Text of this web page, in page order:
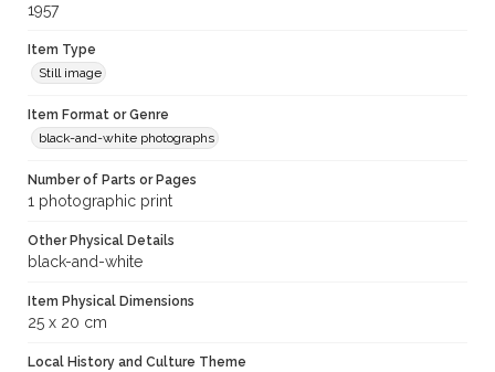
1957
Item Type
Still image
Item Format or Genre
black-and-white photographs
Number of Parts or Pages
1 photographic print
Other Physical Details
black-and-white
Item Physical Dimensions
25 x 20 cm
Local History and Culture Theme